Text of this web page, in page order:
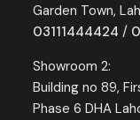
Garden Town,
03111444424 /
Showroom 2:
Building no 89,
Phase 6 DHA